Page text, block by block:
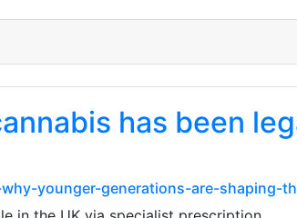
has been
younger-generations-are-shaping-